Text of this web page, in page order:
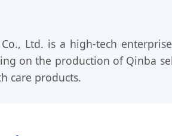
Ltd. is a high-tech
on the production of Qinba
care products.